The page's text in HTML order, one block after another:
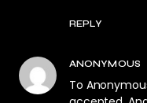
REPLY
ANONYMOUS
To